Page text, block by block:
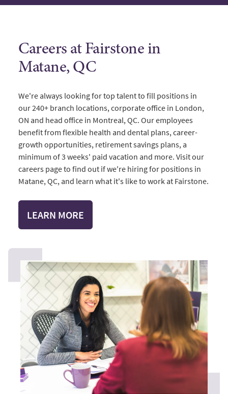
Careers at Fairstone in
Matane, QC
We're always looking for top talent to fill positions in
our 240+ branch locations, corporate office in London,
ON and head office in Montreal, QC. Our employees
benefit from flexible health and dental plans, career-
growth opportunities, retirement savings plans, a
minimum of 3 weeks' paid vacation and more. Visit our
careers page to find out if we're hiring for positions in
Matane, QC, and learn what it's like to work at Fairstone.
LEARN MORE